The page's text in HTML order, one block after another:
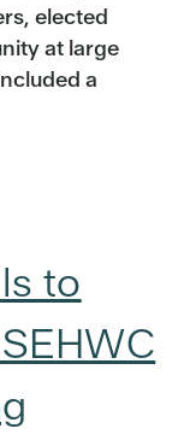
elected
at large
a
to